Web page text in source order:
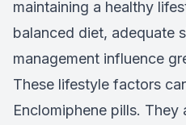
maintaining a healthy
balanced diet, adequate
management influence
These lifestyle factors
Enclomiphene pills.